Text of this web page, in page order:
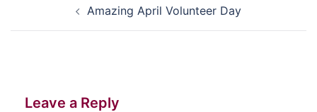
navigationAmazing April Volunteer Day
Leave a Reply